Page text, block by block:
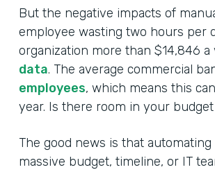
But the negative impacts of
employee wasting two hours per
organization more than $14,846
data. The average commercial
employees, which means this
year. Is there room in your
The good news is that
massive budget, timeline, or IT